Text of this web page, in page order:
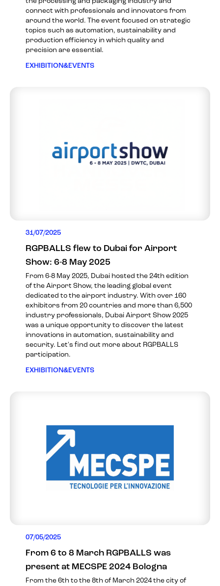
connect with professionals and innovators from
around the world. The event focused on strategic
topics such as automation, sustainability and
production efficiency in which quality and
precision are essential.
EXHIBITION&EVENTS
31/07/2025
RGPBALLS flew to Dubai for Airport
Show: 6-8 May 2025
From 6-8 May 2025, Dubai hosted the 24th edition
of the Airport Show, the leading global event
dedicated to the airport industry. With over 160
exhibitors from 20 countries and more than 6,500
industry professionals, Dubai Airport Show 2025
was a unique opportunity to discover the latest
innovations in automation, sustainability and
security. Let's find out more about RGPBALLS
participation.
EXHIBITION&EVENTS
07/05/2025
From 6 to 8 March RGPBALLS was
present at MECSPE 2024 Bologna
From the 6th to the 8th of March 2024 the city of